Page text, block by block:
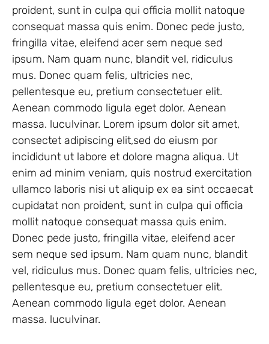
proident, sunt in culpa qui officia mollit natoque
consequat massa quis enim. Donec pede justo,
fringilla vitae, eleifend acer sem neque sed
ipsum. Nam quam nunc, blandit vel, ridiculus
mus. Donec quam felis, ultricies nec,
pellentesque eu, pretium consectetuer elit.
Aenean commodo ligula eget dolor. Aenean
massa. luculvinar. Lorem ipsum dolor sit amet,
consectet adipiscing elit,sed do eiusm por
incididunt ut labore et dolore magna aliqua. Ut
enim ad minim veniam, quis nostrud exercitation
ullamco laboris nisi ut aliquip ex ea sint occaecat
cupidatat non proident, sunt in culpa qui officia
mollit natoque consequat massa quis enim.
Donec pede justo, fringilla vitae, eleifend acer
sem neque sed ipsum. Nam quam nunc, blandit
vel, ridiculus mus. Donec quam felis, ultricies nec,
pellentesque eu, pretium consectetuer elit.
Aenean commodo ligula eget dolor. Aenean
massa. luculvinar.